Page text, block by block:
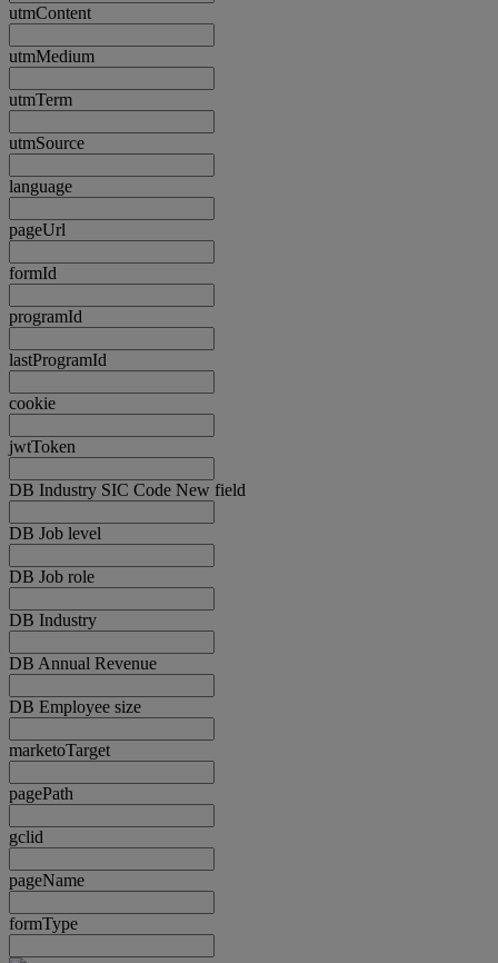
utmContent
utmMedium
utmTerm
utmSource
language
pageUrl
formId
programId
lastProgramId
cookie
jwtToken
DB Industry SIC Code New field
DB Job level
DB Job role
DB Industry
DB Annual Revenue
DB Employee size
marketoTarget
pagePath
gclid
pageName
formType